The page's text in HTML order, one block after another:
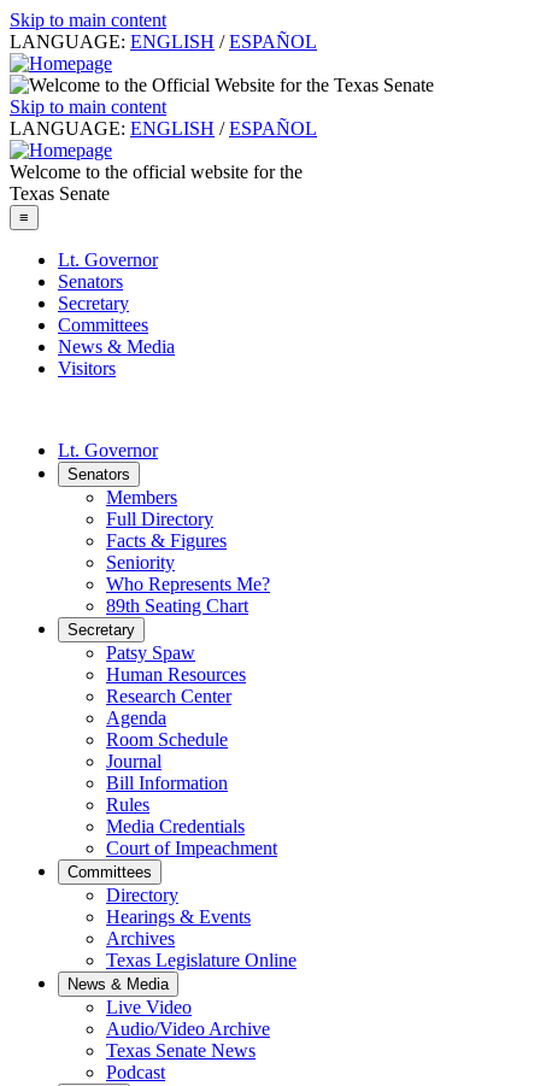
Skip to main content
LANGUAGE: ENGLISH / ESPAÑOL
Skip to main content
LANGUAGE: ENGLISH / ESPAÑOL
Welcome to the official website for the
Texas Senate
≡
Lt. Governor
Senators
Secretary
Committees
News & Media
Visitors
Lt. Governor
Senators
Members
Full Directory
Facts & Figures
Seniority
Who Represents Me?
89th Seating Chart
Secretary
Patsy Spaw
Human Resources
Research Center
Agenda
Room Schedule
Journal
Bill Information
Rules
Media Credentials
Court of Impeachment
Committees
Directory
Hearings & Events
Archives
Texas Legislature Online
News & Media
Live Video
Audio/Video Archive
Texas Senate News
Podcast